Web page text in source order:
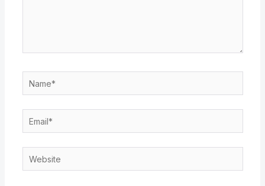
Name*
Email*
Website